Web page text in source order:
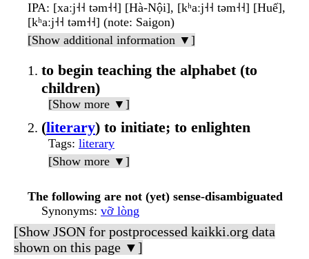
IPA: [xaːj˧˧ təm˧˧] [Hà-Nội], [kʰaːj˧˧ təm˧˧] [Huế],
[kʰaːj˧˧ təm˧˧] (note: Saigon)
[Show additional information ▼]
to begin teaching the alphabet (to
children)
[Show more ▼]
(literary) to initiate; to enlighten
Tags: literary
[Show more ▼]
The following are not (yet) sense-disambiguated
Synonyms: vỡ lòng
[Show JSON for postprocessed kaikki.org data
shown on this page ▼]